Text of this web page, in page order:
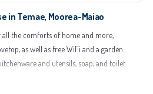
in Temae, Moorea-Maiao
the comforts of home and more,
as well as free WiFi and a garden.
and utensils, soap, and toilet